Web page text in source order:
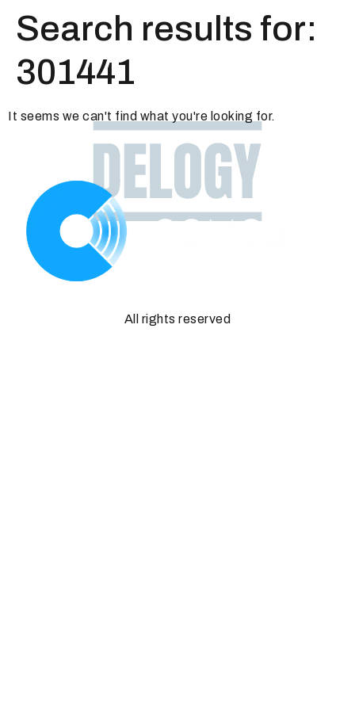
Search results for:
301441
It seems we can't find what you're looking for.
All rights reserved